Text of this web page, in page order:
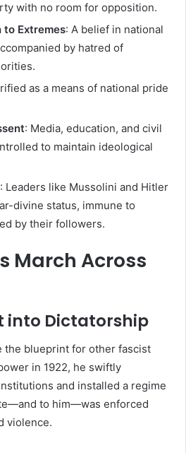
with no room for opposition.
to Extremes: A belief in national
by hatred of
as a means of national pride
: Media, education, and civil
to maintain ideological
: Leaders like Mussolini and Hitler
divine status, immune to
by their followers.
March Across
into Dictatorship
the blueprint for other fascist
in 1922, he swiftly
and installed a regime
to him—was enforced
violence.